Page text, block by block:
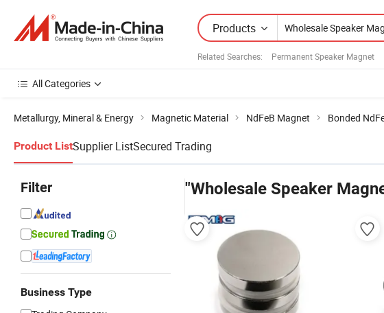
Products
Related Searches: Permanent Speaker Magnet
All Categories
Metallurgy, Mineral & Energy Magnetic Material NdFeB Magnet Bonded
Product ListSupplier ListSecured Trading
Filter
Business Type
"Wholesale Speaker